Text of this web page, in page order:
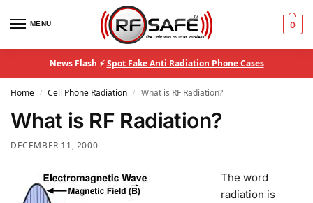
MENU 0
News Flash ⚡Spot Fake Anti Radiation Phone Cases
Home / Cell Phone Radiation / What is RF Radiation?
What is RF Radiation?
DECEMBER 11, 2000
The word
radiation is